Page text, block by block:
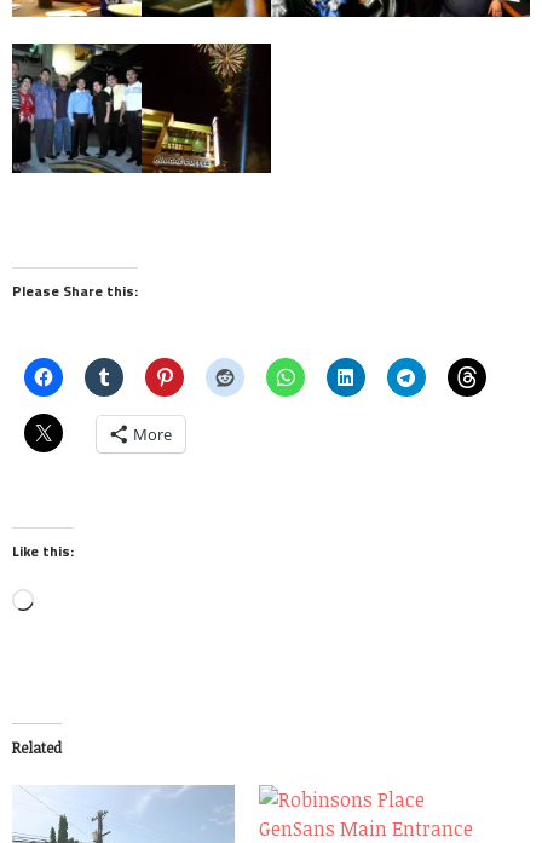
Please Share this:
More
Like this:
Loading…
Related